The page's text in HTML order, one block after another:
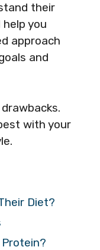
their
you
approach
and
with your
Diet?